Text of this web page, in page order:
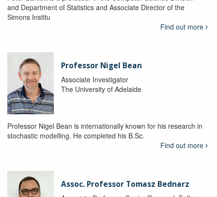
and Department of Statistics and Associate Director of the
Simons Institu
Find out more
Professor Nigel Bean
Associate Investigator
The University of Adelaide
Professor Nigel Bean is internationally known for his research in
stochastic modelling. He completed his B.Sc.
Find out more
Assoc. Professor Tomasz Bednarz